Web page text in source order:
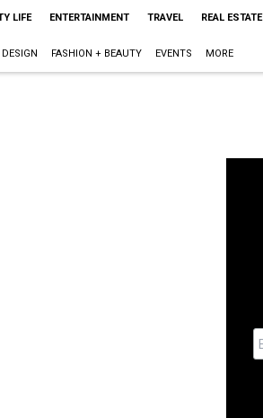
LIFE ENTERTAINMENT TRAVEL REAL ESTATE
FASHION + BEAUTY EVENTS MORE